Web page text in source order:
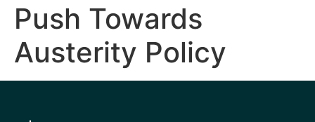
Push Towards
Austerity Policy